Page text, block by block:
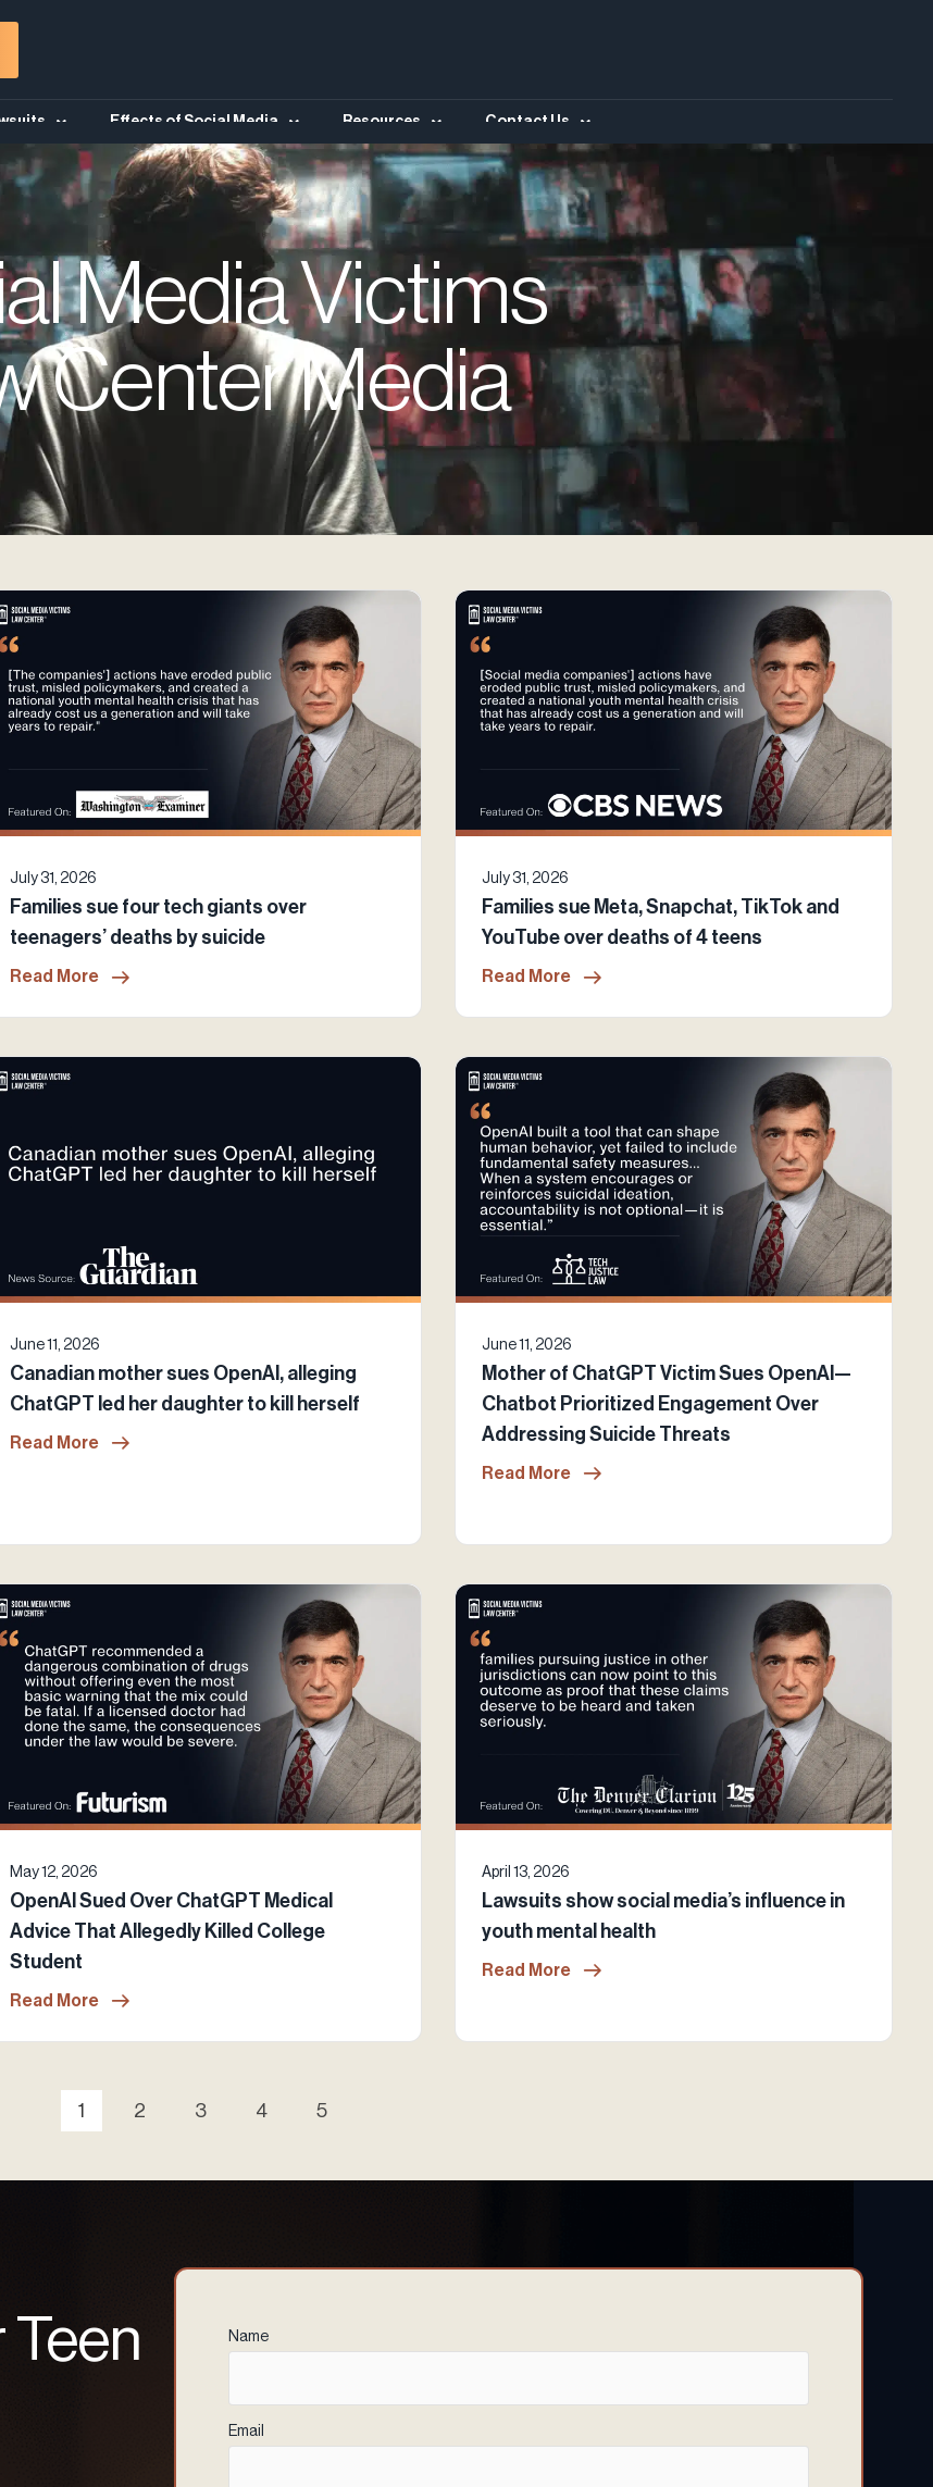
Effects of Social Media Resources Contact Us
Media Victims
Center Media
July 31, 2026
Families sue four tech giants over
teenagers’ deaths by suicide
Read More
July 31, 2026
Families sue Meta, Snapchat, TikTok and
YouTube over deaths of 4 teens
Read More
June 11, 2026
Canadian mother sues OpenAI, alleging
ChatGPT led her daughter to kill herself
Read More
June 11, 2026
Mother of ChatGPT Victim Sues OpenAI—
Chatbot Prioritized Engagement Over
Addressing Suicide Threats
Read More
May 12, 2026
OpenAI Sued Over ChatGPT Medical
Advice That Allegedly Killed College
Student
Read More
April 13, 2026
Lawsuits show social media’s influence in
youth mental health
Read More
1 2 3 4 5
Teen
Name(Required)
Email